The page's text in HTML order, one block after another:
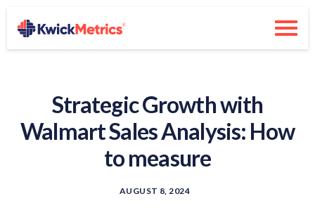
Strategic Growth with
Walmart Sales Analysis: How
to measure
AUGUST 8, 2024